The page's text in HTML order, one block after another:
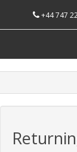
+44 747